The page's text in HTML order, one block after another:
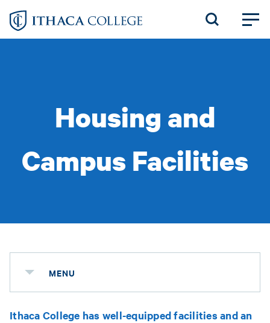
Skip
Housing and
Campus Facilities
MENU
Ithaca College has well-equipped facilities and an